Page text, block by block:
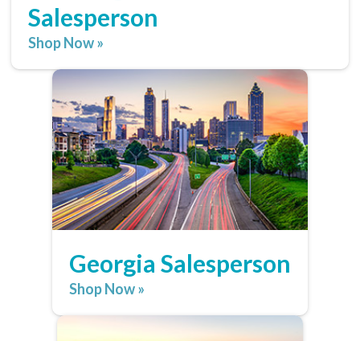
Salesperson
Shop Now »
Georgia Salesperson
Shop Now »